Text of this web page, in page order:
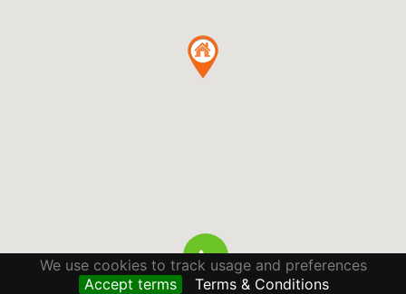
We use cookies to track usage and preferences
Accept terms
Terms & Conditions